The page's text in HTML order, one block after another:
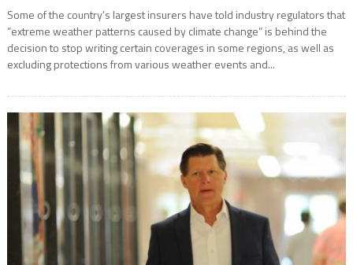
Some of the country’s largest insurers have told industry regulators that
“extreme weather patterns caused by climate change” is behind the
decision to stop writing certain coverages in some regions, as well as
excluding protections from various weather events and...